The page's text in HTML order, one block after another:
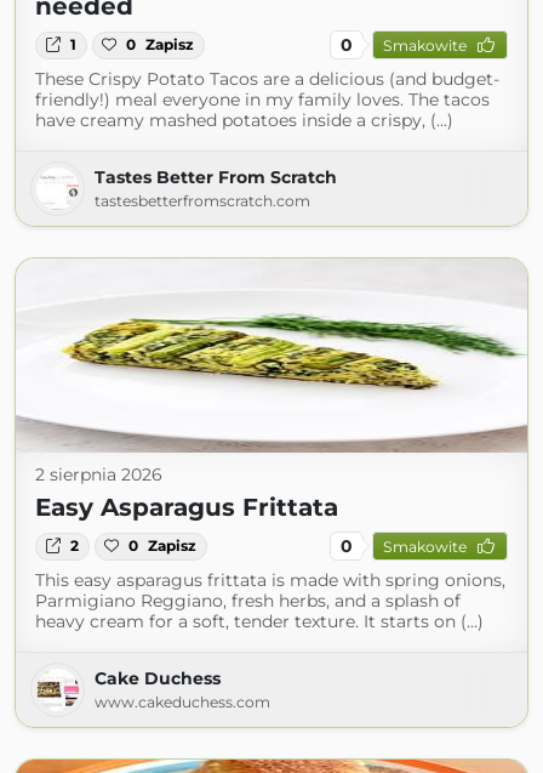
needed
1 0 Zapisz 0 Smakowite
These Crispy Potato Tacos are a delicious (and budget-
friendly!) meal everyone in my family loves. The tacos
have creamy mashed potatoes inside a crispy, (...)
Tastes Better From Scratch
tastesbetterfromscratch.com
2 sierpnia 2026
Easy Asparagus Frittata
2 0 Zapisz 0 Smakowite
This easy asparagus frittata is made with spring onions,
Parmigiano Reggiano, fresh herbs, and a splash of
heavy cream for a soft, tender texture. It starts on (...)
Cake Duchess
www.cakeduchess.com